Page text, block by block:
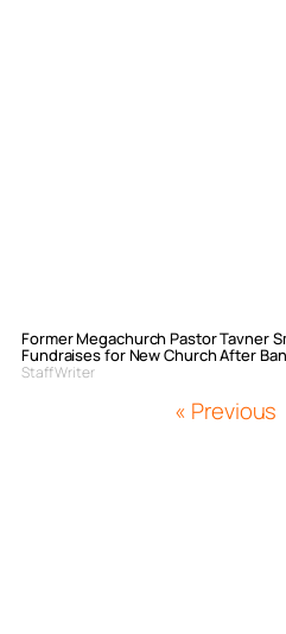
Former Megachurch Pastor Tavner
Fundraises for New Church After
Staff Writer
« Previous